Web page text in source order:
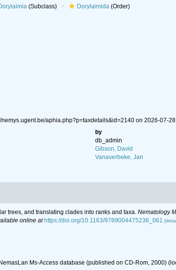
(Subclass) Dorylaimida(Order)
aphia.php?p=taxdetails&id=2140 on 2026-07-28
by
db_admin
Gibson, David
Vanaverbeke, Jan
trees, and translating clades into ranks and taxa. Nematology
online at https://doi.org/10.1163/9789004475236_061
Ms-Access database (published on CD-Rom, 2000)